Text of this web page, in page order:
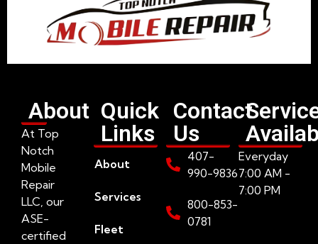
About
At Top
Notch
Mobile
Repair
LLC, our
ASE-
certified
Quick
Links
About
Services
Fleet
Contact
Us
407-
990-9836
800-853-
0781
Everyday
7:00 AM -
7:00 PM